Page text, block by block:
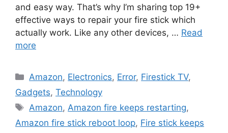
and easy way. That’s why I’m sharing top 19+
effective ways to repair your fire stick which
actually work. Like any other devices, … Read
more
Categories
Amazon, Electronics, Error, Firestick TV,
Gadgets, Technology
Tags
Amazon, Amazon fire keeps restarting,
Amazon fire stick reboot loop, Fire stick keeps